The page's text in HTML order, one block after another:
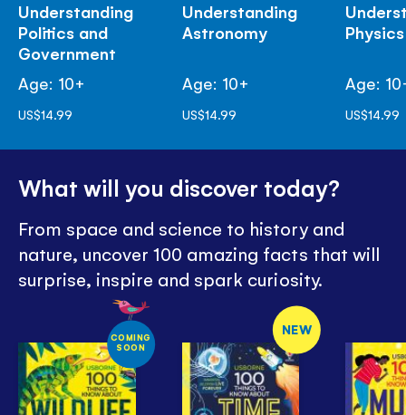
Understanding
Politics and
Government
Age: 10+
US$14.99
Understanding
Astronomy
Age: 10+
US$14.99
Physics
Age:
US$14.99
What will you discover today?
From space and science to history and
nature, uncover 100 amazing facts that will
surprise, inspire and spark curiosity.
COMING
SOON
NEW